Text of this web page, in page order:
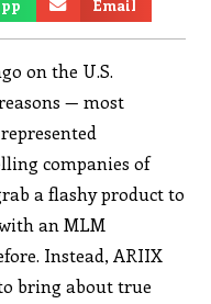
Email
on the U.S.
— most
companies of
a flashy product to
an MLM
Instead, ARIIX
bring about true